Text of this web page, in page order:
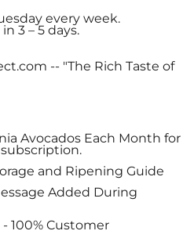
every week.
3 – 5 days.
-- "The Rich Taste of
Avocados Each Month for
and Ripening Guide
Added During
100% Customer